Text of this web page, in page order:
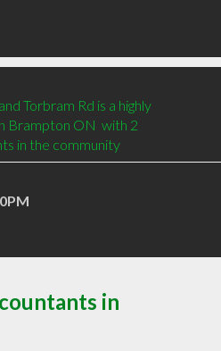
Torbram Rd is a highly
Brampton ON  with 2
in the community
in